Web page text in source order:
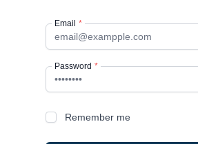
Email *
Password *
Remember me